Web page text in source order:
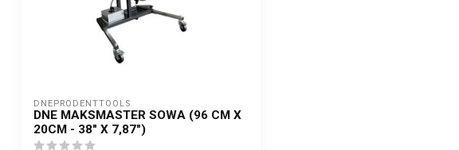
DNEPRODENTTOOLS
DNE MAKSMASTER SOWA (96 CM X
20CM - 38" X 7,87")